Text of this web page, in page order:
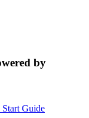
by
Start Guide